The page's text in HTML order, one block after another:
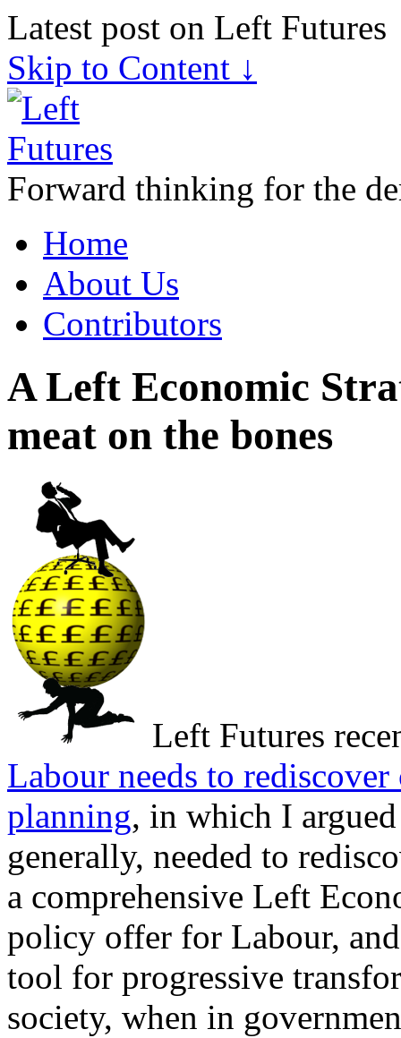
Latest post on Left Futures
Skip to Content ↓
Forward thinking for the
Home
About Us
Contributors
A Left Economic
meat on the bones
Left Futures
Labour needs to
planning, in which I
generally, needed to
a comprehensive Left
policy offer for Labour,
tool for progressive
society, when in